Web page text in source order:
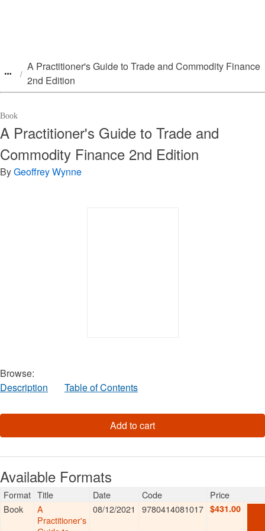
A Practitioner's Guide to Trade and Commodity Finance
2nd Edition
Book
A Practitioner's Guide to Trade and
Commodity Finance 2nd Edition
ByGeoffrey Wynne
Browse:
Description
Table of Contents
Available Formats
Format Title Date Code
Price
Book
A
Practitioner's
08/12/2021 9780414081017 $431.00